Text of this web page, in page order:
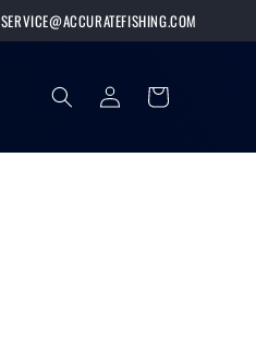
SERVICE@ACCURATEFISHING.COM
Log
in
Cart